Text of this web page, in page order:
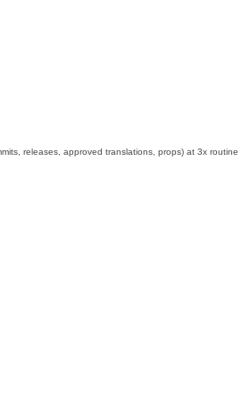
releases, approved translations, props) at 3x routine